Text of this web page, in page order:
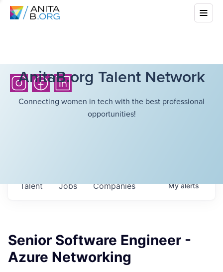
AnitaB.org Talent Network
Connecting women in tech with the best professional
opportunities!
Jobs Companies
Talent Myalerts
Senior Software Engineer -
Azure Networking